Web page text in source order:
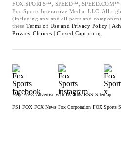
FOX SPORTS™, SPEED™,
Fox Sports Interactive Media, LLC. All
(including any and all parts and
these Terms of Use and Privacy Policy |
Privacy Choices | Closed Captioning
Help Press Advertise with Us Jobs RSS Sitemap
FS1 FOX FOX News Fox Corporation FOX Sports